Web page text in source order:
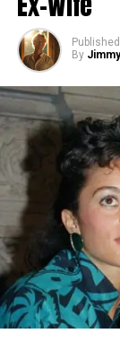
Published
By